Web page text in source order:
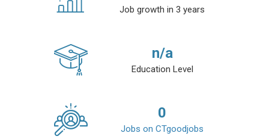
Job growth in 3 years
n/a
Education Level
0
Jobs on CTgoodjobs